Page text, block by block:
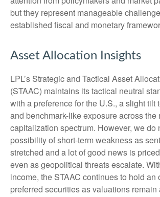
but they represent manageable
established fiscal and monetary
Asset Allocation Insights
LPL’s Strategic and Tactical Asset
(STAAC) maintains its tactical neutral
with a preference for the U.S., a slight tilt
and benchmark-like exposure across the
capitalization spectrum. However, we do
possibility of short-term weakness as
stretched and a lot of good news is
even as geopolitical threats escalate.
income, the STAAC continues to hold an
preferred securities as valuations remain